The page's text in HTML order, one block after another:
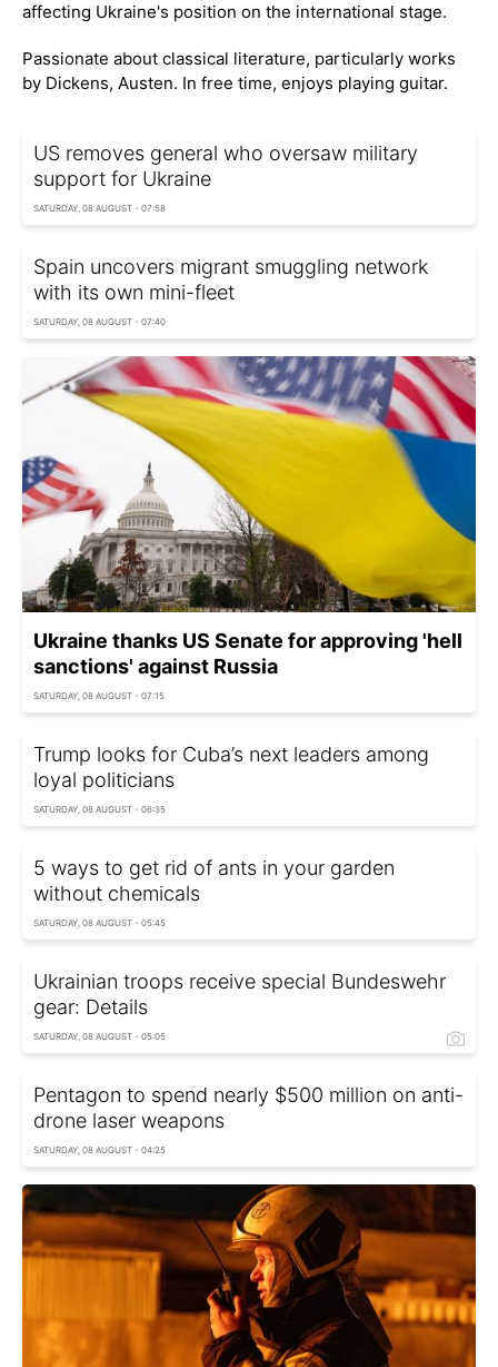
affecting Ukraine's position on the international stage.
Passionate about classical literature, particularly works
by Dickens, Austen. In free time, enjoys playing guitar.
US removes general who oversaw military
support for Ukraine
SATURDAY, 08 AUGUST - 07:58
Spain uncovers migrant smuggling network
with its own mini-fleet
SATURDAY, 08 AUGUST - 07:40
Ukraine thanks US Senate for approving 'hell
sanctions' against Russia
SATURDAY, 08 AUGUST - 07:15
Trump looks for Cuba’s next leaders among
loyal politicians
SATURDAY, 08 AUGUST - 06:35
5 ways to get rid of ants in your garden
without chemicals
SATURDAY, 08 AUGUST - 05:45
Ukrainian troops receive special Bundeswehr
gear: Details
SATURDAY, 08 AUGUST - 05:05
Pentagon to spend nearly $500 million on anti-
drone laser weapons
SATURDAY, 08 AUGUST - 04:25